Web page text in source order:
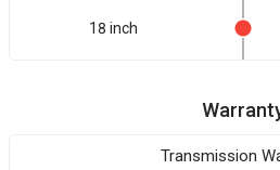
18 inch
Transmission